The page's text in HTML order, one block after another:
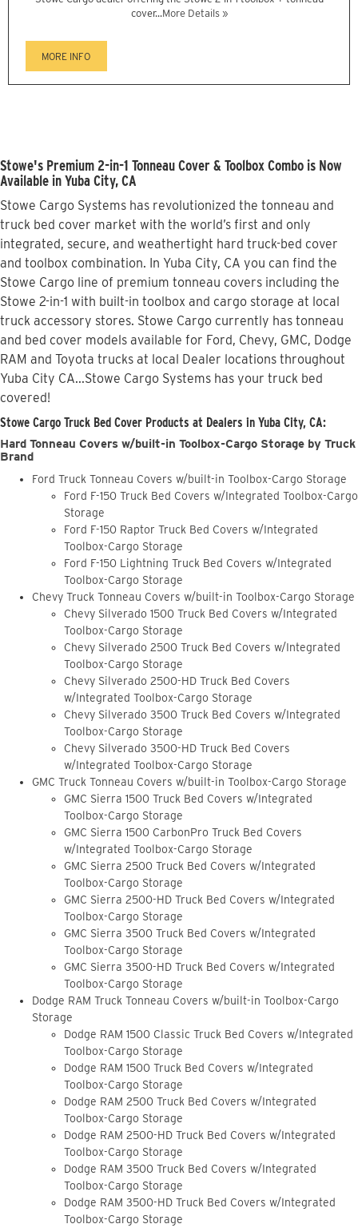
cover...More Details »
MORE INFO
Stowe's Premium 2-in-1 Tonneau Cover & Toolbox Combo is Now
Available in Yuba City, CA
Stowe Cargo Systems has revolutionized the tonneau and
truck bed cover market with the world’s first and only
integrated, secure, and weathertight hard truck-bed cover
and toolbox combination. In Yuba City, CA you can find the
Stowe Cargo line of premium tonneau covers including the
Stowe 2-in-1 with built-in toolbox and cargo storage at local
truck accessory stores. Stowe Cargo currently has tonneau
and bed cover models available for Ford, Chevy, GMC, Dodge
RAM and Toyota trucks at local Dealer locations throughout
Yuba City CA...Stowe Cargo Systems has your truck bed
covered!
Stowe Cargo Truck Bed Cover Products at Dealers in Yuba City, CA:
Hard Tonneau Covers w/built-in Toolbox-Cargo Storage by Truck
Brand
Ford Truck Tonneau Covers w/built-in Toolbox-Cargo Storage
Ford F-150 Truck Bed Covers w/Integrated Toolbox-Cargo
Storage
Ford F-150 Raptor Truck Bed Covers w/Integrated
Toolbox-Cargo Storage
Ford F-150 Lightning Truck Bed Covers w/Integrated
Toolbox-Cargo Storage
Chevy Truck Tonneau Covers w/built-in Toolbox-Cargo Storage
Chevy Silverado 1500 Truck Bed Covers w/Integrated
Toolbox-Cargo Storage
Chevy Silverado 2500 Truck Bed Covers w/Integrated
Toolbox-Cargo Storage
Chevy Silverado 2500-HD Truck Bed Covers
w/Integrated Toolbox-Cargo Storage
Chevy Silverado 3500 Truck Bed Covers w/Integrated
Toolbox-Cargo Storage
Chevy Silverado 3500-HD Truck Bed Covers
w/Integrated Toolbox-Cargo Storage
GMC Truck Tonneau Covers w/built-in Toolbox-Cargo Storage
GMC Sierra 1500 Truck Bed Covers w/Integrated
Toolbox-Cargo Storage
GMC Sierra 1500 CarbonPro Truck Bed Covers
w/Integrated Toolbox-Cargo Storage
GMC Sierra 2500 Truck Bed Covers w/Integrated
Toolbox-Cargo Storage
GMC Sierra 2500-HD Truck Bed Covers w/Integrated
Toolbox-Cargo Storage
GMC Sierra 3500 Truck Bed Covers w/Integrated
Toolbox-Cargo Storage
GMC Sierra 3500-HD Truck Bed Covers w/Integrated
Toolbox-Cargo Storage
Dodge RAM Truck Tonneau Covers w/built-in Toolbox-Cargo
Storage
Dodge RAM 1500 Classic Truck Bed Covers w/Integrated
Toolbox-Cargo Storage
Dodge RAM 1500 Truck Bed Covers w/Integrated
Toolbox-Cargo Storage
Dodge RAM 2500 Truck Bed Covers w/Integrated
Toolbox-Cargo Storage
Dodge RAM 2500-HD Truck Bed Covers w/Integrated
Toolbox-Cargo Storage
Dodge RAM 3500 Truck Bed Covers w/Integrated
Toolbox-Cargo Storage
Dodge RAM 3500-HD Truck Bed Covers w/Integrated
Toolbox-Cargo Storage